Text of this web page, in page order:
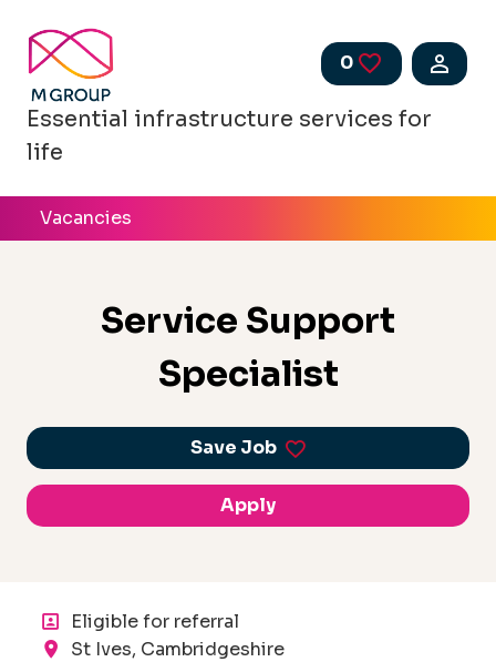
Skip to main content
0
Saved Jobs
Essential infrastructure services for
life
Vacancies
Service Support
Specialist
Save Job
Apply
Eligible for referral
Location
St Ives, Cambridgeshire